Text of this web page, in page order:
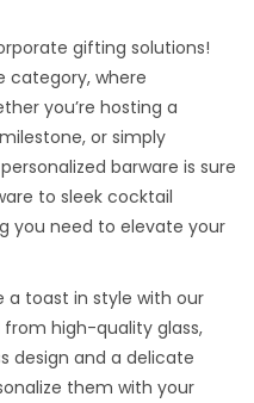
gifting solutions!
category, where
you’re hosting a
or simply
barware is sure
to sleek cocktail
you need to elevate your
a toast in style with our
high-quality glass,
design and a delicate
them with your